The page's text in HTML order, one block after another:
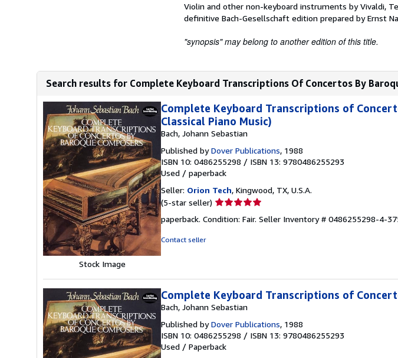
Violin and other non-keyboard instruments by Vivaldi,
definitive Bach-Gesellschaft edition prepared by Ernst
"synopsis" may belong to another edition of this title.
Search results for Complete Keyboard Transcriptions Of Concertos By
Stock Image
Complete Keyboard Transcriptions of
Classical Piano Music)
Bach, Johann Sebastian
Published byDover Publications, 1988
ISBN 10: 0486255298 / ISBN 13: 9780486255293
Used / paperback
Seller: Orion Tech, Kingwood, TX, U.S.A.
(5-star seller) Seller
5
paperback. Condition: Fair. Seller Inventory # 0486255298-4-
Contact seller
Complete Keyboard Transcriptions of
Bach, Johann Sebastian
Published byDover Publications, 1988
ISBN 10: 0486255298 / ISBN 13: 9780486255293
Used / Paperback